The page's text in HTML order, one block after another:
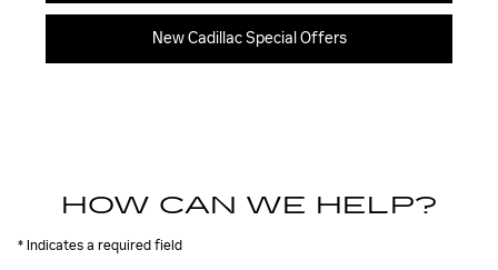
New Cadillac Special Offers
HOW CAN WE HELP?
* Indicates a required field